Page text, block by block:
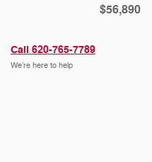
$56,890
Call 620-765-7789
We’re here to help